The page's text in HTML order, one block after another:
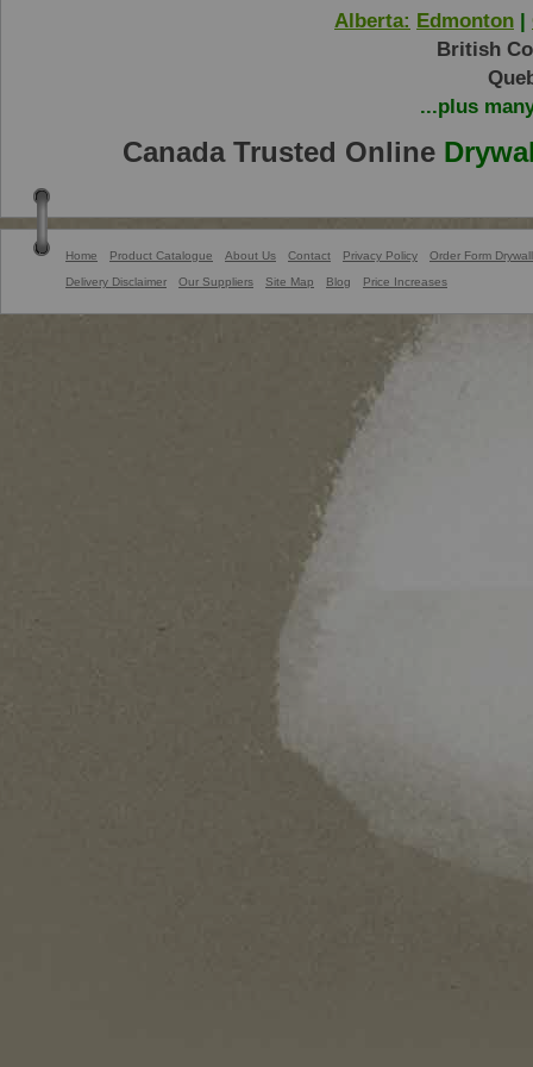
Alberta: Edmonton |
British
...plus
Canada Trusted Online
Home Product Catalogue About Us Contact Privacy Policy
Order Form Drywall
Delivery Disclaimer
Our Suppliers Site Map Blog Price Increases